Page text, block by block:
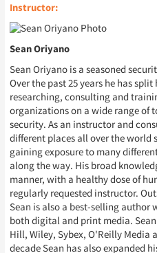
Instructor:
Sean Oriyano
Sean Oriyano is a seasoned
Over the past 25 years he has
researching, consulting and
organizations on a wide range of
security. As an instructor and
different places all over the world
gaining exposure to many
along the way. His broad
manner, with a healthy dose of
regularly requested instructor.
Sean is also a best-selling author
both digital and print media.
Hill, Wiley, Sybex, O'Reilly Media
decade Sean has also expanded